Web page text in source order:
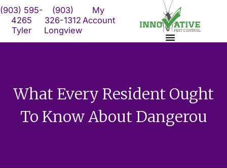
Skip
content
(903) 595-
4265
Tyler
(903)
326-1312
Longview
My
Account
What Every Resident Ought
To Know About Dangerou